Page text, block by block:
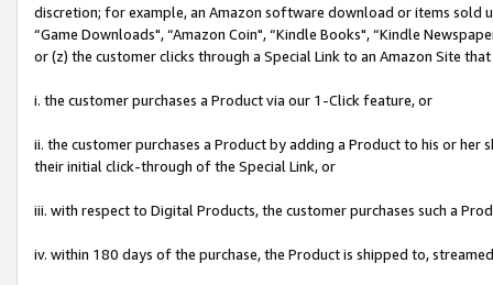
discretion; for example, an Amazon software download or items sold
“Game Downloads", “Amazon Coin", “Kindle Books", “Kindle
or (z) the customer clicks through a Special Link to an Amazon Site
i. the customer purchases a Product via our 1-Click feature, or
ii. the customer purchases a Product by adding a Product to his or
their initial click-through of the Special Link, or
iii. with respect to Digital Products, the customer purchases such a
iv. within 180 days of the purchase, the Product is shipped to,